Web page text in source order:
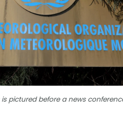
pictured before a news